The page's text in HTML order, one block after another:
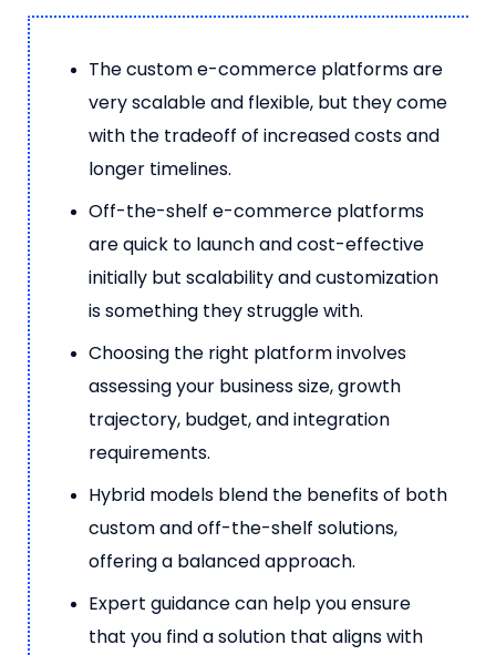
The custom e-commerce platforms are
very scalable and flexible, but they come
with the tradeoff of increased costs and
longer timelines.
Off-the-shelf e-commerce platforms
are quick to launch and cost-effective
initially but scalability and customization
is something they struggle with.
Choosing the right platform involves
assessing your business size, growth
trajectory, budget, and integration
requirements.
Hybrid models blend the benefits of both
custom and off-the-shelf solutions,
offering a balanced approach.
Expert guidance can help you ensure
that you find a solution that aligns with